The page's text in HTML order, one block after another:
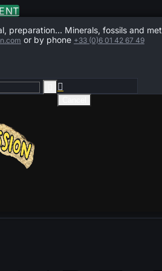
preparation... Minerals, fossils and
or by phone +33 (0)6 01 42 67 49
